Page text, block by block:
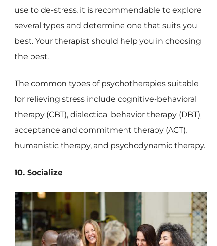
use to de-stress, it is recommendable to explore
several types and determine one that suits you
best. Your therapist should help you in choosing
the best.
The common types of psychotherapies suitable
for relieving stress include cognitive-behavioral
therapy (CBT), dialectical behavior therapy (DBT),
acceptance and commitment therapy (ACT),
humanistic therapy, and psychodynamic therapy.
10. Socialize